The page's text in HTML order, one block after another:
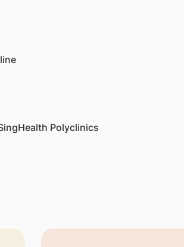
Polyclinics